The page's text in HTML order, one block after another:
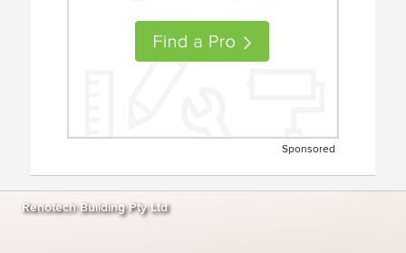
Sponsored
Renotech Building Pty Ltd